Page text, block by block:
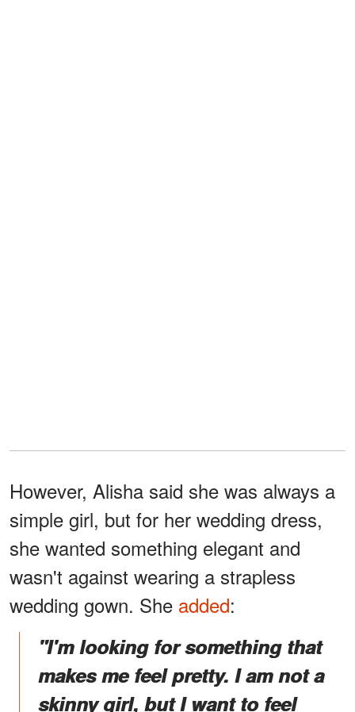
However, Alisha said she was always a
simple girl, but for her wedding dress,
she wanted something elegant and
wasn't against wearing a strapless
wedding gown. She added:
"I'm looking for something that
makes me feel pretty. I am not a
skinny girl, but I want to feel